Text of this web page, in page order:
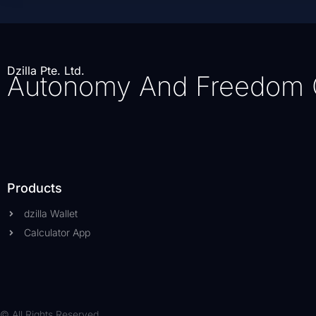
Dzilla Pte. Ltd.
Autonomy And Freedom
Products
dzilla Wallet
Calculator App